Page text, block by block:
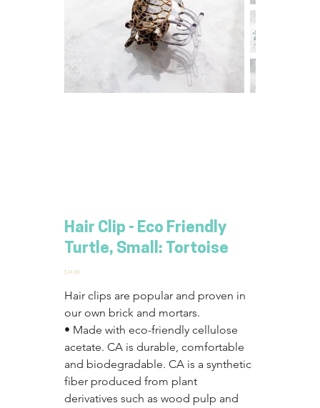
Hair Clip - Eco Friendly
Turtle, Small: Tortoise
Price
$14.00
Hair clips are popular and proven in
our own brick and mortars.
• Made with eco-friendly cellulose
acetate. CA is durable, comfortable
and biodegradable. CA is a synthetic
fiber produced from plant
derivatives such as wood pulp and